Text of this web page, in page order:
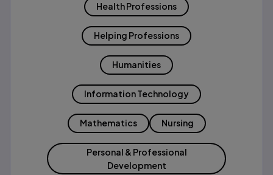
Health Professions
Helping Professions
Humanities
Information Technology
Mathematics Nursing
Personal & Professional
Development